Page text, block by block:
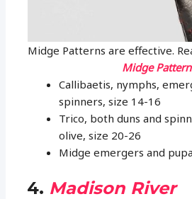
Midge Patterns are effective.
Midge
Callibaetis, nymphs,
spinners, size 14-16
Trico, both duns and
olive, size 20-26
Midge emergers and
4. Madison River